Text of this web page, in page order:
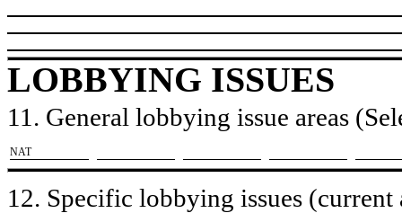
LOBBYING ISSUES
11. General lobbying issue areas
​NAT
12. Specific lobbying issues (current